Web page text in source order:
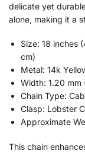
delicate yet
alone, making it a
Size: 18 inches
cm)
Metal: 14k
Width: 1.20 mm
Chain Type:
Clasp: Lobster
Approximate
This chain